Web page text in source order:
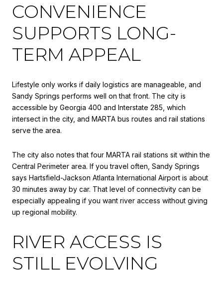
CONVENIENCE
SUPPORTS LONG-
TERM APPEAL
Lifestyle only works if daily logistics are manageable, and
Sandy Springs performs well on that front. The city is
accessible by Georgia 400 and Interstate 285, which
intersect in the city, and MARTA bus routes and rail stations
serve the area.
The city also notes that four MARTA rail stations sit within the
Central Perimeter area. If you travel often, Sandy Springs
says Hartsfield-Jackson Atlanta International Airport is about
30 minutes away by car. That level of connectivity can be
especially appealing if you want river access without giving
up regional mobility.
RIVER ACCESS IS
STILL EVOLVING